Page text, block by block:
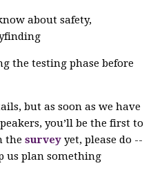
about safety,
the testing phase before
but as soon as we have
you’ll be the first to
thesurvey yet, please do --
us plan something